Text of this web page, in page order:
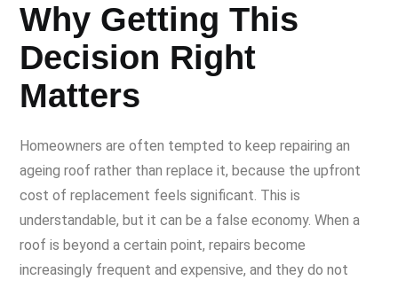
Why Getting This
Decision Right
Matters
Homeowners are often tempted to keep repairing an
ageing roof rather than replace it, because the upfront
cost of replacement feels significant. This is
understandable, but it can be a false economy. When a
roof is beyond a certain point, repairs become
increasingly frequent and expensive, and they do not